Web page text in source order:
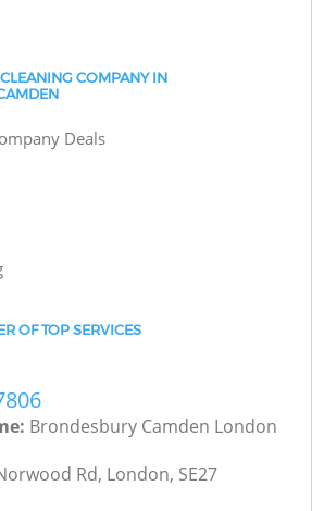
COMPANY IN
Deals
OF TOP SERVICES
Brondesbury Camden London
Rd, London, SE27